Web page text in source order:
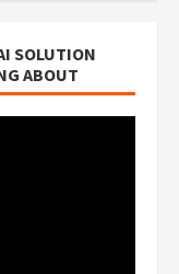
SOLUTION
ABOUT